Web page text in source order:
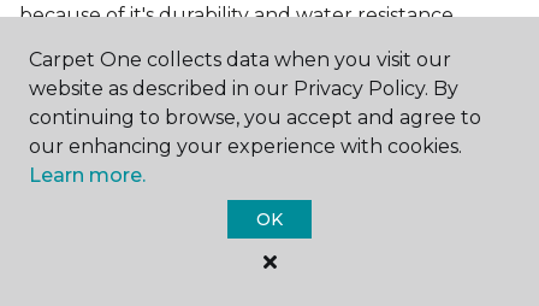
because of it's durability and water resistance.
Minimalist Design and White
Flooring
Achieve a minimalist aesthetic with the simplicity of
white vinyl flooring planks. Carpet One offers
minimalist style tips, tricks, and ideas
create a space that embodies the principle of "less is
Carpet One collects data when you visit our
website as described in our Privacy Policy. By
continuing to browse, you accept and agree to
our enhancing your experience with cookies.
Learn more.
OK